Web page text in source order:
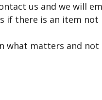
us and we will
if there is an item not
what matters and